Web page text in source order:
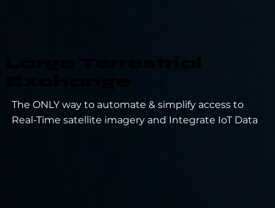
Large Terrestrial
Exchange
The ONLY way to automate & simplify access to
Real-Time satellite imagery and Integrate IoT Data